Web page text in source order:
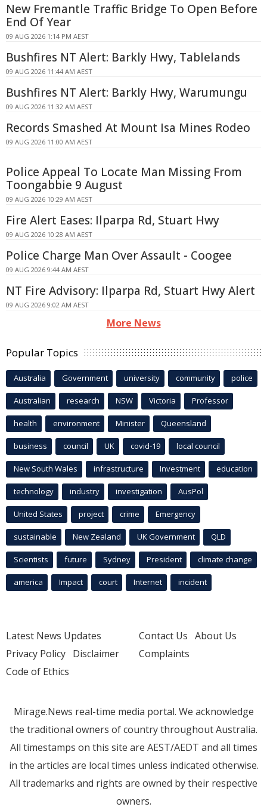
New Fremantle Traffic Bridge To Open Before
End Of Year
09 AUG 2026 1:14 PM AEST
Bushfires NT Alert: Barkly Hwy, Tablelands
09 AUG 2026 11:44 AM AEST
Bushfires NT Alert: Barkly Hwy, Warumungu
09 AUG 2026 11:32 AM AEST
Records Smashed At Mount Isa Mines Rodeo
09 AUG 2026 11:00 AM AEST
Police Appeal To Locate Man Missing From
Toongabbie 9 August
09 AUG 2026 10:29 AM AEST
Fire Alert Eases: Ilparpa Rd, Stuart Hwy
09 AUG 2026 10:28 AM AEST
Police Charge Man Over Assault - Coogee
09 AUG 2026 9:44 AM AEST
NT Fire Advisory: Ilparpa Rd, Stuart Hwy Alert
09 AUG 2026 9:02 AM AEST
More News
Popular Topics
Australia Government university community police
Australian research NSW Victoria Professor
health environment Minister Queensland
business council UK covid-19 local council
New South Wales infrastructure Investment education
technology industry investigation AusPol
United States project crime Emergency
sustainable New Zealand UK Government QLD
Scientists future Sydney President climate change
america Impact court Internet incident
Latest News Updates
Privacy Policy Disclaimer
Code of Ethics
Contact Us About Us
Complaints
Mirage.News real-time media portal. We acknowledge
the traditional owners of country throughout Australia.
All timestamps on this site are AEST/AEDT and all times
in the articles are local times unless indicated otherwise.
All trademarks and rights are owned by their respective
owners.